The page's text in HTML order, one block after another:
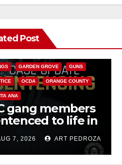
Post
DEPARTMENT OF JUSTICE
GARDEN GROVE GUNS
OCDA ORANGE COUNTY
ANA
gang members
to life in
prison over
Mafia hit
7, 2026 ART PEDROZA